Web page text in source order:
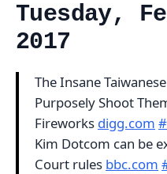
Tuesday,
2017
The Insane
Purposely Shoot
Fireworks digg.com #
Kim Dotcom can be
Court rules bbc.com